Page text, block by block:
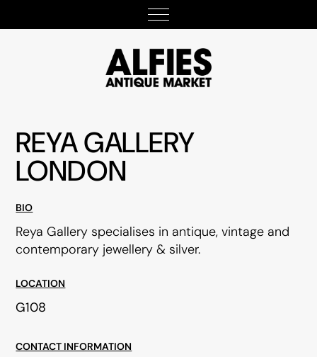
REYA GALLERY
LONDON
BIO
Reya Gallery specialises in antique, vintage and
contemporary jewellery & silver.
LOCATION
G108
CONTACT INFORMATION